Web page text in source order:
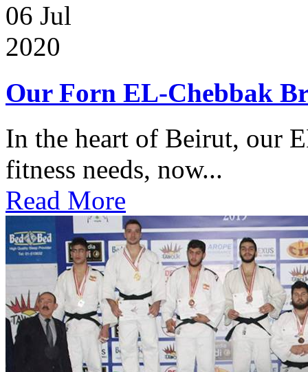
06 Jul
2020
Our Forn EL-Chebbak
In the heart of Beirut, our
fitness needs, now...
Read More